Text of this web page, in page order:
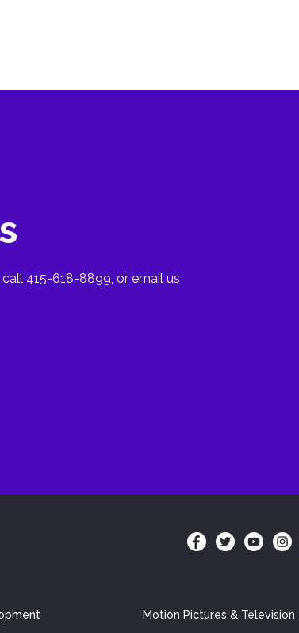
415-618-8899, or email us
Motion Pictures & Television